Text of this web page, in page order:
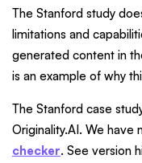
The Stanford study
limitations and
generated content in
is an example of why
The Stanford case
Originality.AI. We have
checker. See version